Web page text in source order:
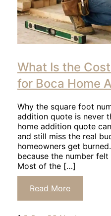
read
article
What Is the
for Boca Home
Why the square foot
addition quote is never
home addition quote
and still miss the real
homeowners get
because the number
Most of the […]
Click
Read More